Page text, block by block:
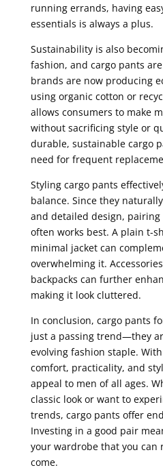
running errands, having
essentials is always a plus.
Sustainability is also
fashion, and cargo pants
brands are now producing
using organic cotton or
allows consumers to make
without sacrificing style or
durable, sustainable cargo
need for frequent
Styling cargo pants
balance. Since they
and detailed design,
often works best. A plain t-
minimal jacket can
overwhelming it.
backpacks can further
making it look cluttered.
In conclusion, cargo pants
just a passing trend—they
evolving fashion staple.
comfort, practicality, and
appeal to men of all ages.
classic look or want to
trends, cargo pants offer
Investing in a good pair
your wardrobe that you can
come.